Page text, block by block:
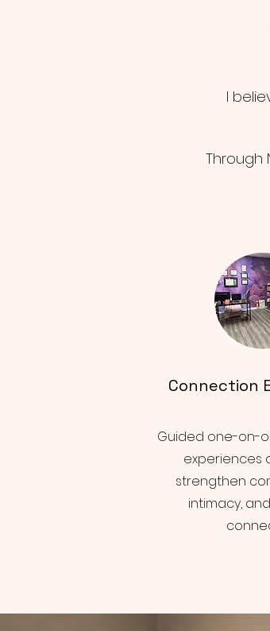
I
Through
Connection
Guided one-on-
experiences
strengthen
intimacy,